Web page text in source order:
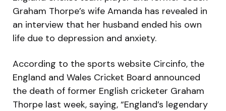
Graham Thorpe’s wife Amanda has revealed in
an interview that her husband ended his own
life due to depression and anxiety.
According to the sports website Circinfo, the
England and Wales Cricket Board announced
the death of former English cricketer Graham
Thorpe last week, saying, “England’s legendary